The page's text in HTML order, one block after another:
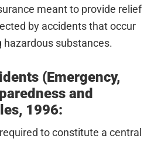
meant to provide relief
by accidents that occur
hazardous substances.
(Emergency,
and
1996:
to constitute a central